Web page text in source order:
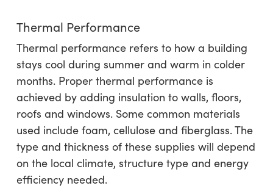
Thermal Performance
Thermal performance refers to how a building
stays cool during summer and warm in colder
months. Proper thermal performance is
achieved by adding insulation to walls, floors,
roofs and windows. Some common materials
used include foam, cellulose and fiberglass. The
type and thickness of these supplies will depend
on the local climate, structure type and energy
efficiency needed.